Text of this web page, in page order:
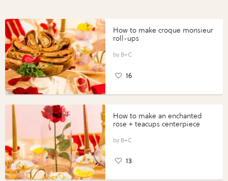
How to make croque monsieur
roll-ups
B+C
16
How to make an enchanted
rose + teacups centerpiece
B+C
13